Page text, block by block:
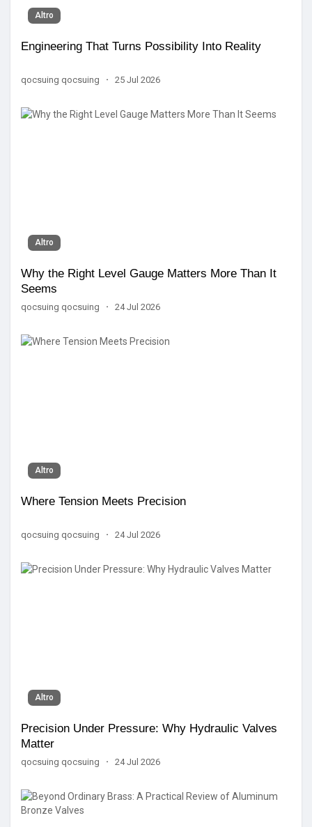
Altro
Engineering That Turns Possibility Into Reality
qocsuing qocsuing · 25 Jul 2026
Altro
Why the Right Level Gauge Matters More Than It
Seems
qocsuing qocsuing · 24 Jul 2026
Altro
Where Tension Meets Precision
qocsuing qocsuing · 24 Jul 2026
Altro
Precision Under Pressure: Why Hydraulic Valves
Matter
qocsuing qocsuing · 24 Jul 2026